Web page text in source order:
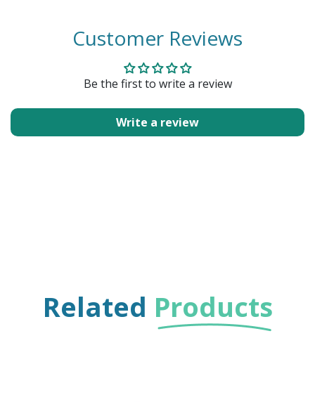
Customer Reviews
Be the first to write a review
Write a review
Related Products